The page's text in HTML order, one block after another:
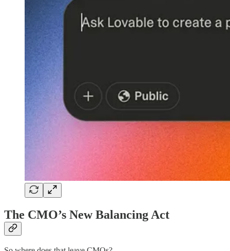
The CMO’s New Balancing Act